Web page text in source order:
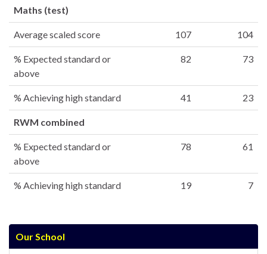
Maths (test)
Average scaled score 107 104
% Expected standard or
above
82 73
% Achieving high standard 41 23
RWM combined
% Expected standard or
above
78 61
% Achieving high standard 19 7
Our School